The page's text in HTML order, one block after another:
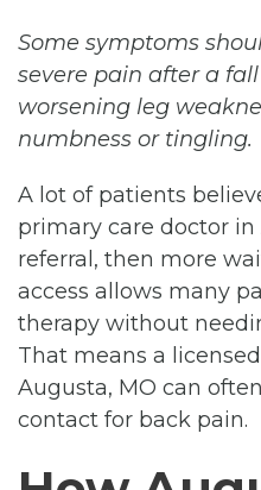
Some symptoms
severe pain after a
worsening leg
numbness or tingling.
A lot of patients
primary care doctor in
referral, then more
access allows many
therapy without
That means a
Augusta, MO can
contact for back pain.